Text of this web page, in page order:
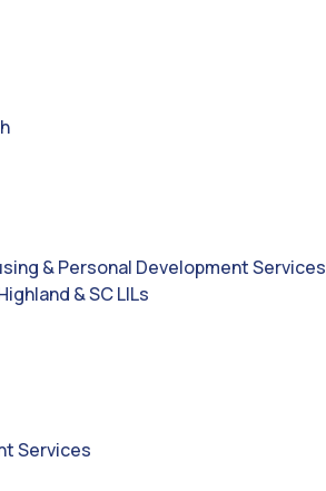
& Personal Development Services
& SC LILs
Services